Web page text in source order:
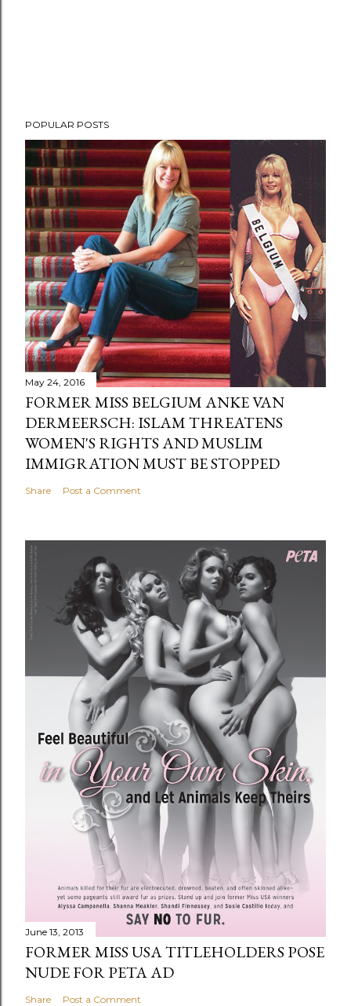
POPULAR POSTS
May 24, 2016
FORMER MISS BELGIUM ANKE VAN
DERMEERSCH: ISLAM THREATENS
WOMEN'S RIGHTS AND MUSLIM
IMMIGRATION MUST BE STOPPED
Share Post a Comment
June 13, 2013
FORMER MISS USA TITLEHOLDERS POSE
NUDE FOR PETA AD
Share Post a Comment